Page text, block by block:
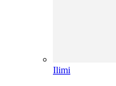
Ilimi